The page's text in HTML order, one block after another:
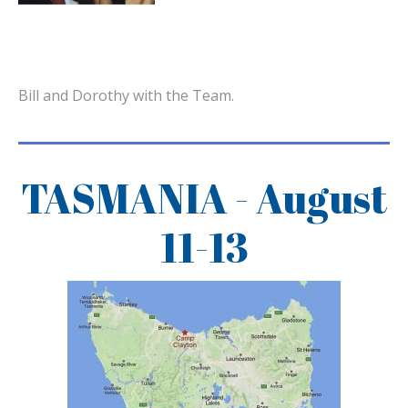
Bill and Dorothy with the Team.
TASMANIA - August
11-13